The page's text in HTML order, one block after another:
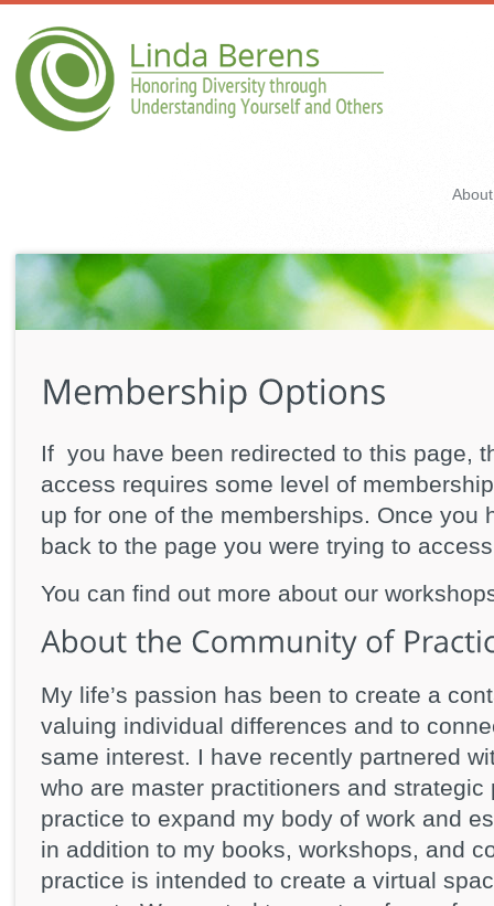
If you have been redirected to this page,
access requires some level of
up for one of the memberships. Once you
back to the page you were trying to
You can find out more about our
My life’s passion has been to create a
valuing individual differences and to
same interest. I have recently partnered
who are master practitioners and
practice to expand my body of work and
in addition to my books, workshops, and
practice is intended to create a virtual